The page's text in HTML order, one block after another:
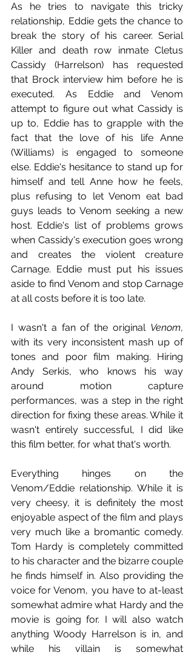
As he tries to navigate this tricky
relationship, Eddie gets the chance to
break the story of his career. Serial
Killer and death row inmate Cletus
Cassidy (Harrelson) has requested
that Brock interview him before he is
executed. As Eddie and Venom
attempt to figure out what Cassidy is
up to, Eddie has to grapple with the
fact that the love of his life Anne
(Williams) is engaged to someone
else. Eddie's hesitance to stand up for
himself and tell Anne how he feels,
plus refusing to let Venom eat bad
guys leads to Venom seeking a new
host. Eddie's list of problems grows
when Cassidy's execution goes wrong
and creates the violent creature
Carnage. Eddie must put his issues
aside to find Venom and stop Carnage
at all costs before it is too late.
I wasn't a fan of the original Venom,
with its very inconsistent mash up of
tones and poor film making. Hiring
Andy Serkis, who knows his way
around motion capture
performances, was a step in the right
direction for fixing these areas. While it
wasn't entirely successful, I did like
this film better, for what that's worth.
Everything hinges on the
Venom/Eddie relationship. While it is
very cheesy, it is definitely the most
enjoyable aspect of the film and plays
very much like a bromantic comedy.
Tom Hardy is completely committed
to his character and the bizarre couple
he finds himself in. Also providing the
voice for Venom, you have to at-least
somewhat admire what Hardy and the
movie is going for. I will also watch
anything Woody Harrelson is in, and
while his villain is somewhat